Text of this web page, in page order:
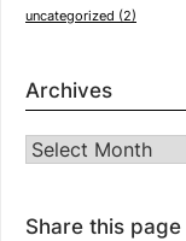
uncategorized (2)
Archives
Archives
Share this page